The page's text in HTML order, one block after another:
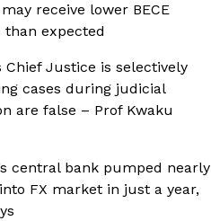
receive lower BECE
than expected
Chief Justice is selectively
cases during judicial
are false – Prof Kwaku
central bank pumped nearly
FX market in just a year,